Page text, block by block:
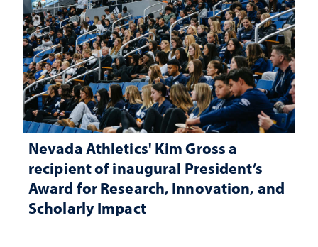
Nevada Athletics' Kim Gross a
recipient of inaugural President’s
Award for Research, Innovation, and
Scholarly Impact